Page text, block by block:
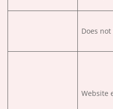
Does
Website